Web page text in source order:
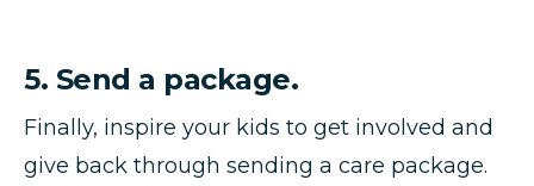
5. Send a package.
Finally, inspire your kids to get involved and
give back through sending a care package.